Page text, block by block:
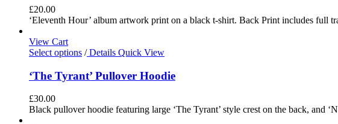
£20.00
‘Eleventh Hour’ album artwork print on a black t-shirt. Back Print includes full
View Cart
Select options /Details Quick View
‘The Tyrant’ Pullover Hoodie
£30.00
Black pullover hoodie featuring large ‘The Tyrant’ style crest on the back, and